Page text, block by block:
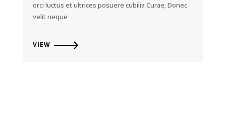
orci luctus et ultrices posuere cubilia Curae; Donec
velit neque
VIEW